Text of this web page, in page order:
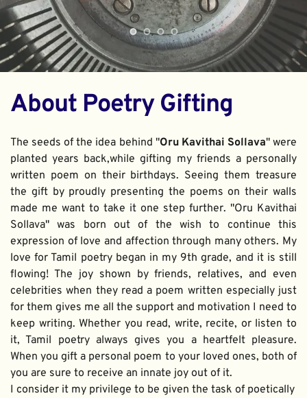
About Poetry Gifting
The seeds of the idea behind "Oru Kavithai Sollava" were
planted years back,while gifting my friends a personally
written poem on their birthdays. Seeing them treasure
the gift by proudly presenting the poems on their walls
made me want to take it one step further. "Oru Kavithai
Sollava" was born out of the wish to continue this
expression of love and affection through many others. My
love for Tamil poetry began in my 9th grade, and it is still
flowing! The joy shown by friends, relatives, and even
celebrities when they read a poem written especially just
for them gives me all the support and motivation I need to
keep writing. Whether you read, write, recite, or listen to
it, Tamil poetry always gives you a heartfelt pleasure.
When you gift a personal poem to your loved ones, both of
you are sure to receive an innate joy out of it.
I consider it my privilege to be given the task of poetically